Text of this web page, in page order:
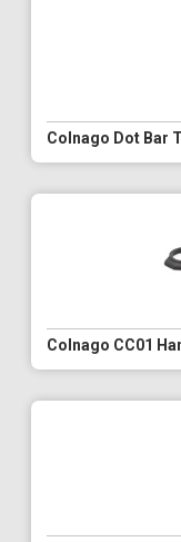
Colnago Dot Bar
Colnago CC01